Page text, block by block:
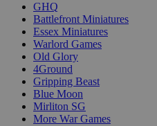
GHQ
Battlefront Miniatures
Essex Miniatures
Warlord Games
Old Glory
4Ground
Gripping Beast
Blue Moon
Mirliton SG
More War Games